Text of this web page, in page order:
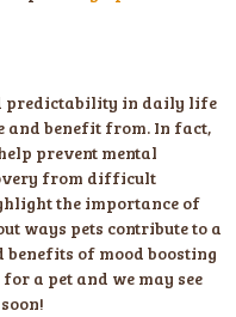
predictability in daily life
and benefit from. In fact,
prevent mental
from difficult
the importance of
ways pets contribute to a
of mood boosting
a pet and we may see